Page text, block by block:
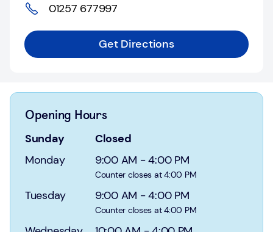
Login
accounts
Invest
Insurance
01257 677997
Get Directions
Opening Hours
Sunday
Closed
Monday
9:00 AM -4:00 PM
Counter closes at 4:00 PM
Tuesday 9:00 AM -4:00 PM
Counter closes at 4:00 PM